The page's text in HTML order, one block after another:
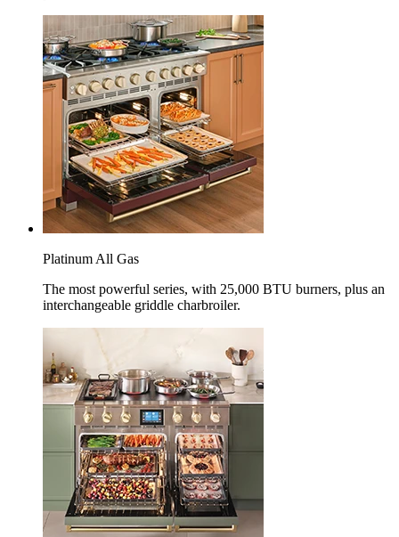
Platinum All Gas
The most powerful series, with 25,000 BTU burners, plus an
interchangeable griddle charbroiler.